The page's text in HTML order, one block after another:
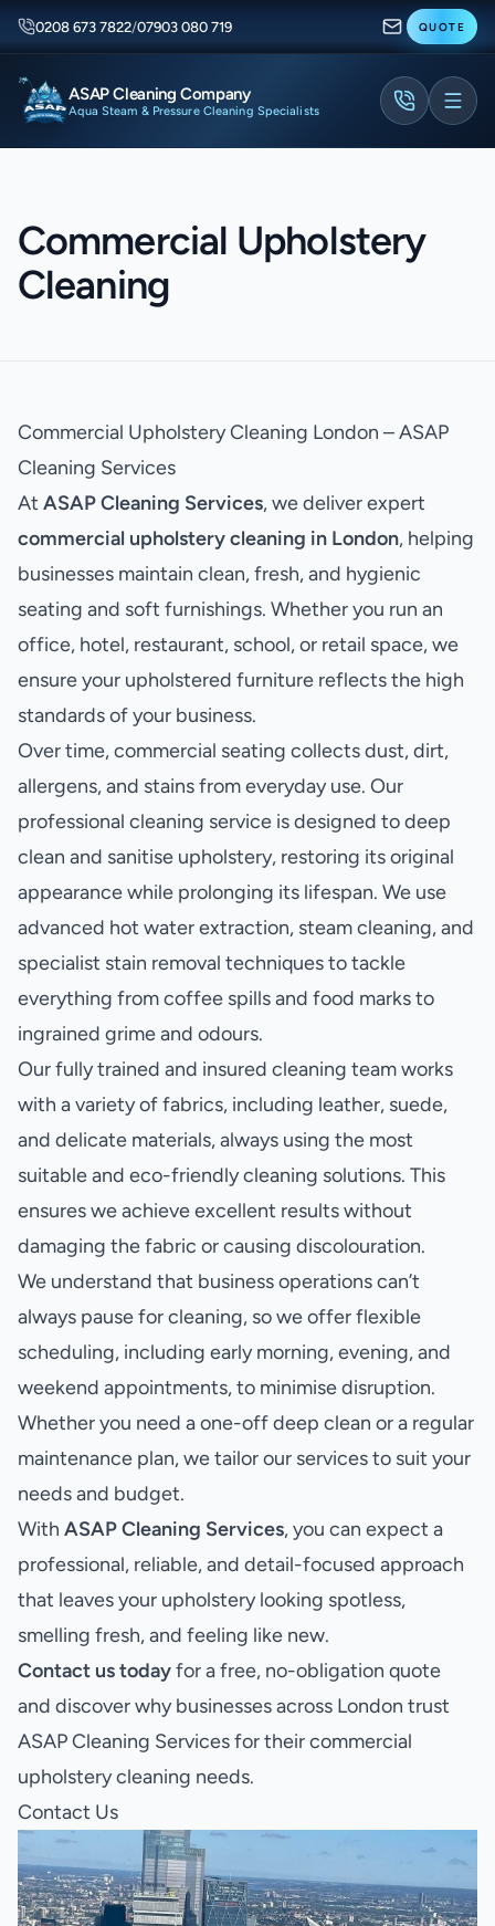
0208 673 7822/07903 080 719 QUOTE
ASAP Cleaning Company
Aqua Steam & Pressure Cleaning Specialists
Commercial Upholstery
Cleaning
Commercial Upholstery Cleaning London – ASAP
Cleaning Services
At ASAP Cleaning Services, we deliver expert
commercial upholstery cleaning in London, helping
businesses maintain clean, fresh, and hygienic
seating and soft furnishings. Whether you run an
office, hotel, restaurant, school, or retail space, we
ensure your upholstered furniture reflects the high
standards of your business.
Over time, commercial seating collects dust, dirt,
allergens, and stains from everyday use. Our
professional cleaning service is designed to deep
clean and sanitise upholstery, restoring its original
appearance while prolonging its lifespan. We use
advanced hot water extraction, steam cleaning, and
specialist stain removal techniques to tackle
everything from coffee spills and food marks to
ingrained grime and odours.
Our fully trained and insured cleaning team works
with a variety of fabrics, including leather, suede,
and delicate materials, always using the most
suitable and eco-friendly cleaning solutions. This
ensures we achieve excellent results without
damaging the fabric or causing discolouration.
We understand that business operations can’t
always pause for cleaning, so we offer flexible
scheduling, including early morning, evening, and
weekend appointments, to minimise disruption.
Whether you need a one-off deep clean or a regular
maintenance plan, we tailor our services to suit your
needs and budget.
With ASAP Cleaning Services, you can expect a
professional, reliable, and detail-focused approach
that leaves your upholstery looking spotless,
smelling fresh, and feeling like new.
Contact us todayfor a free, no-obligation quote
and discover why businesses across London trust
ASAP Cleaning Services for their commercial
upholstery cleaning needs.
Contact Us